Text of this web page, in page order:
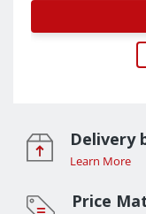
Delivery
Learn More
Price